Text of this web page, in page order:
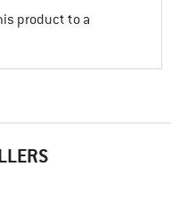
product to a